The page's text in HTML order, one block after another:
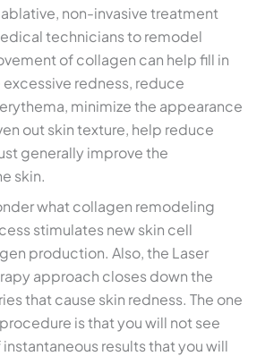
non-invasive treatment
technicians to remodel
of collagen can help fill in
redness, reduce
minimize the appearance
out skin texture, help reduce
generally improve the
skin.
what collagen remodeling
stimulates new skin cell
production. Also, the Laser
approach closes down the
that cause skin redness. The one
is that you will not see
results that you will